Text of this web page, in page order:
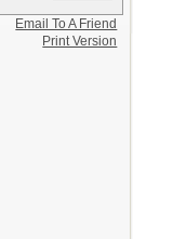
Email To A Friend
Print Version